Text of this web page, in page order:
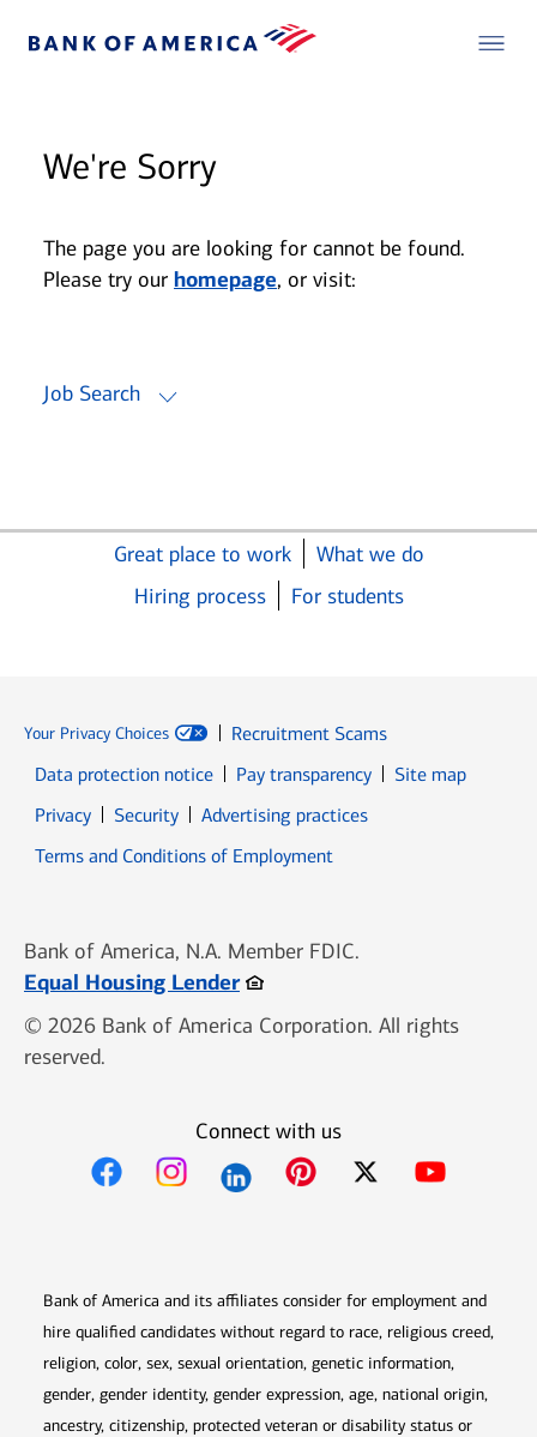
We're Sorry
The page you are looking for cannot be found.
Please try our homepage, or visit:
Job Search
Great place to work
What we do
Hiring process
For students
Your Privacy Choices
Recruitment Scams
Data protection notice
Pay transparency
Site map
PrivacyOpens in new window
SecurityOpens in new window
Advertising practices
Terms and Conditions of Employment
Bank of America, N.A. Member FDIC.
Equal Housing LenderOpens in new window
© 2026 Bank of America Corporation. All rights
reserved.
Connect with us
Bank of America and its affiliates consider for employment and
hire qualified candidates without regard to race, religious creed,
religion, color, sex, sexual orientation, genetic information,
gender, gender identity, gender expression, age, national origin,
ancestry, citizenship, protected veteran or disability status or